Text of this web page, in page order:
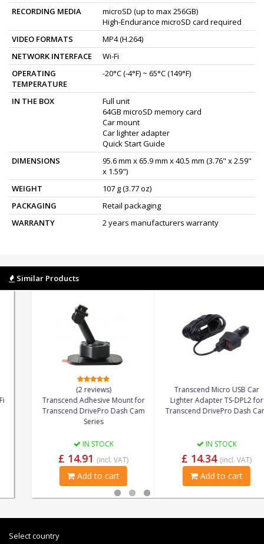
RECORDING MEDIA
microSD (up to max 256GB)
High-Endurance microSD card required
VIDEO FORMATS
MP4 (H.264)
NETWORK INTERFACE
Wi-Fi
OPERATING
TEMPERATURE
-20°C (-4°F) ~ 65°C (149°F)
IN THE BOX
Full unit
64GB microSD memory card
Car mount
Car lighter adapter
Quick Start Guide
DIMENSIONS
95.6 mm x 65.9 mm x 40.5 mm (3.76" x 2.59"
x 1.59")
WEIGHT
107 g (3.77 oz)
PACKAGING
Retail packaging
WARRANTY
2 years manufacturers warranty
Similar Products
(2 reviews)
Transcend Adhesive Mount for
Transcend DrivePro Dash Cam
IN STOCK
£ 14.91 (incl. VAT)
Add to cart
Transcend Micro USB Car
Lighter Adapter TS-DPL2 for
Transcend DrivePro Dash Cam
IN STOCK
£ 14.34 (incl. VAT)
Add to cart
Select country